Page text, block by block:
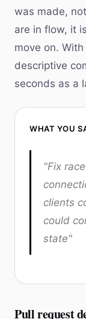
was made,
are in flow, it
move on.
descriptive
seconds as a
WHAT YOU
"Fix
clients
could
state"
Pull request